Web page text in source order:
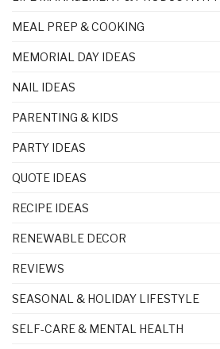
MEAL PREP & COOKING
MEMORIAL DAY IDEAS
NAIL IDEAS
PARENTING & KIDS
PARTY IDEAS
QUOTE IDEAS
RECIPE IDEAS
RENEWABLE DECOR
REVIEWS
SEASONAL & HOLIDAY LIFESTYLE
SELF-CARE & MENTAL HEALTH